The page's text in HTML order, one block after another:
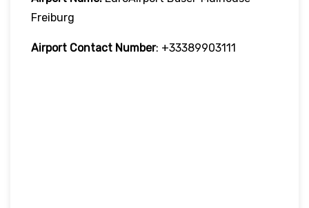
Freiburg
Airport Contact Number: +33389903111